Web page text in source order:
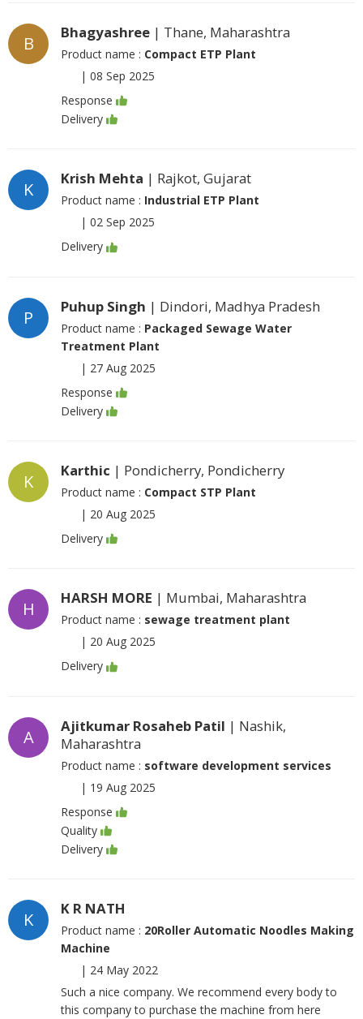
B
Bhagyashree | Thane, Maharashtra
Product name : Compact ETP Plant
| 08 Sep 2025
Response
Delivery
K
Krish Mehta | Rajkot, Gujarat
Product name : Industrial ETP Plant
| 02 Sep 2025
Delivery
P
Puhup Singh | Dindori, Madhya Pradesh
Product name : Packaged Sewage Water
Treatment Plant
| 27 Aug 2025
Response
Delivery
K
Karthic | Pondicherry, Pondicherry
Product name : Compact STP Plant
| 20 Aug 2025
Delivery
H
HARSH MORE | Mumbai, Maharashtra
Product name : sewage treatment plant
| 20 Aug 2025
Delivery
A
Ajitkumar Rosaheb Patil | Nashik,
Maharashtra
Product name : software development services
| 19 Aug 2025
Response
Quality
Delivery
K
K R NATH
Product name : 20Roller Automatic Noodles Making
Machine
| 24 May 2022
Such a nice company. We recommend every body to
this company to purchase the machine from here